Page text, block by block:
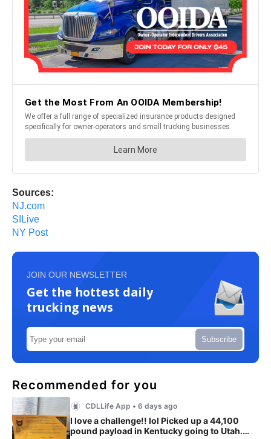
Sources:
NJ.com
SILive
NY Post
JOIN OUR NEWSLETTER
Get the hottest daily
trucking news